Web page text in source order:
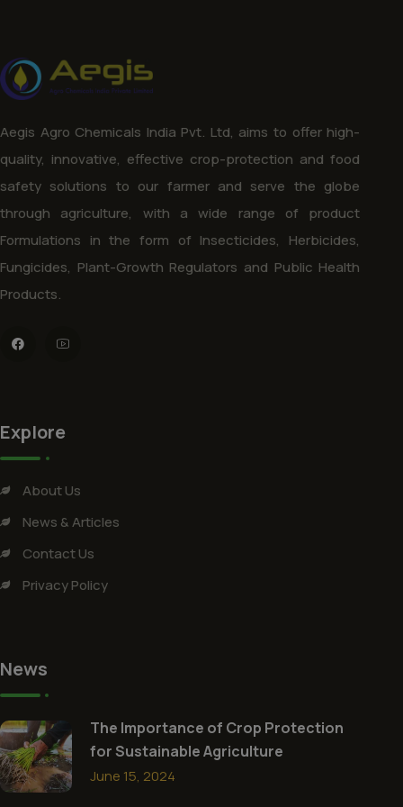
Aegis Agro Chemicals India Pvt. Ltd, aims to offer high-
quality, innovative, effective crop-protection and food
safety solutions to our farmer and serve the globe
through agriculture, with a wide range of product
Formulations in the form of Insecticides, Herbicides,
Fungicides, Plant-Growth Regulators and Public Health
Products.
Explore
About Us
News & Articles
Contact Us
Privacy Policy
News
The Importance of Crop Protection
for Sustainable Agriculture
June 15, 2024